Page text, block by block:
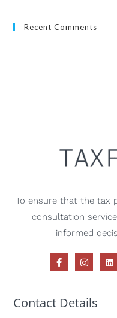
Recent Comments
To ensure that the tax
consultation
informed
Contact Details